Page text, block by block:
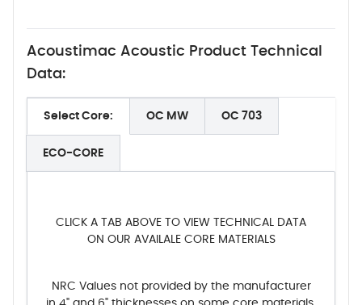
Acoustimac Acoustic Product Technical
Data:
Select Core: OC MW OC 703
ECO-CORE
CLICK A TAB ABOVE TO VIEW TECHNICAL DATA
ON OUR AVAILALE CORE MATERIALS
NRC Values not provided by the manufacturer